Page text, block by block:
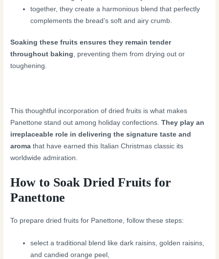
together, they create a harmonious blend that perfectly
complements the bread’s soft and airy crumb.
Soaking these fruits ensures they remain tender
throughout baking, preventing them from drying out or
toughening.
This thoughtful incorporation of dried fruits is what makes
Panettone stand out among holiday confections.They play an
irreplaceable role in delivering the signature taste and
aroma that have earned this Italian Christmas classic its
worldwide admiration.
How to Soak Dried Fruits for
Panettone
To prepare dried fruits for Panettone, follow these steps:
select a traditional blend like dark raisins, golden raisins,
and candied orange peel,